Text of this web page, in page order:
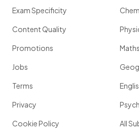
Exam Specificity
Content Quality
Promotions
Jobs
Terms
Privacy
Cookie Policy
Maths
All